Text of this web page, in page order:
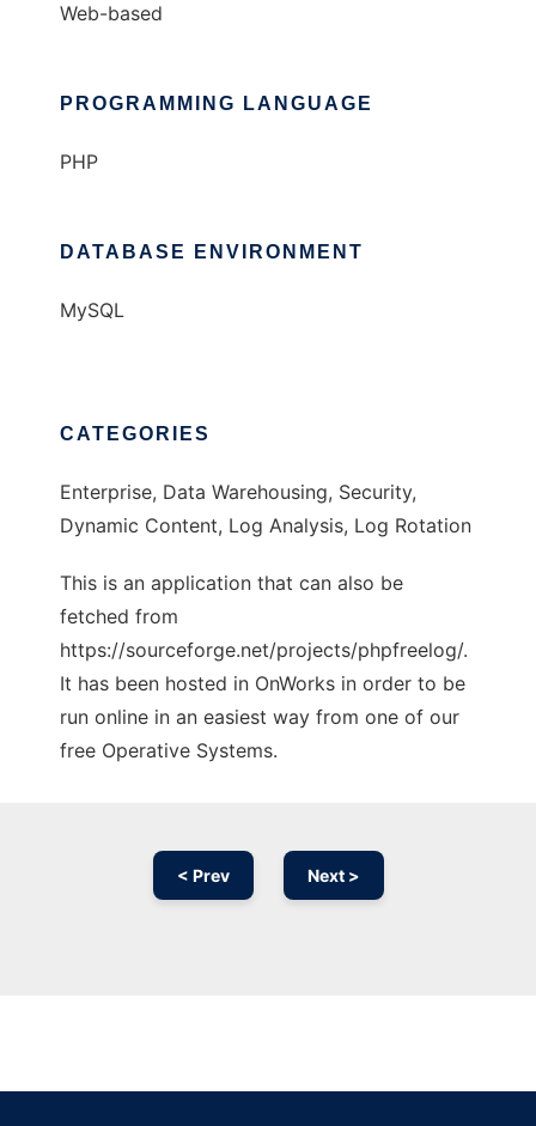
Web-based
PROGRAMMING LANGUAGE
PHP
DATABASE ENVIRONMENT
MySQL
CATEGORIES
Enterprise, Data Warehousing, Security,
Dynamic Content, Log Analysis, Log Rotation
This is an application that can also be
fetched from
https://sourceforge.net/projects/phpfreelog/.
It has been hosted in OnWorks in order to be
run online in an easiest way from one of our
free Operative Systems.
< Prev Next >